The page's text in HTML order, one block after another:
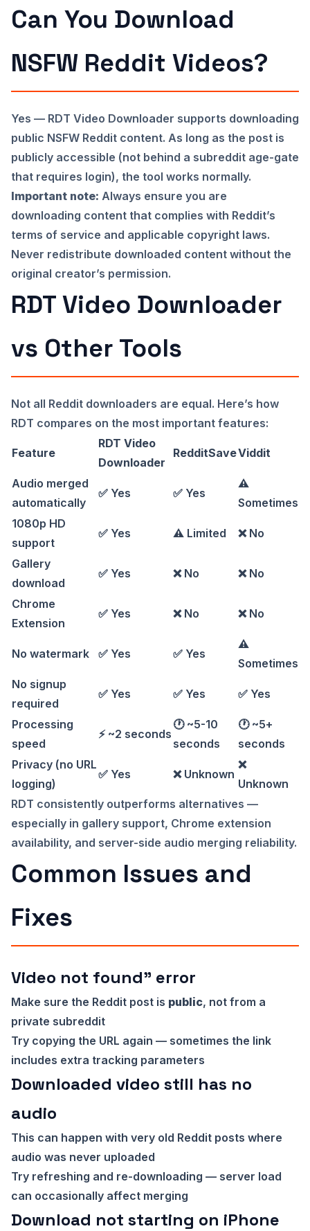
Can You Download
NSFW Reddit Videos?
Yes — RDT Video Downloader supports downloading
public NSFW Reddit content. As long as the post is
publicly accessible (not behind a subreddit age-gate
that requires login), the tool works normally.
Important note: Always ensure you are
downloading content that complies with Reddit’s
terms of service and applicable copyright laws.
Never redistribute downloaded content without the
original creator’s permission.
RDT Video Downloader
vs Other Tools
Not all Reddit downloaders are equal. Here’s how
RDT compares on the most important features:
Feature
RDT Video
Downloader
RedditSaveViddit
Audio merged
automatically
✅ Yes ✅ Yes
⚠️
Sometimes
1080p HD
support
✅ Yes ⚠️ Limited ❌ No
Gallery
download
✅ Yes ❌ No ❌ No
Chrome
Extension
✅ Yes ❌ No ❌ No
No watermark ✅ Yes ✅ Yes
⚠️
Sometimes
No signup
required
✅ Yes ✅ Yes ✅ Yes
Processing
speed
⚡ ~2 seconds
🕐 ~5-10
seconds
🕐 ~5+
seconds
Privacy (no URL
logging)
✅ Yes ❌ Unknown
❌
Unknown
RDT consistently outperforms alternatives —
especially in gallery support, Chrome extension
availability, and server-side audio merging reliability.
Common Issues and
Fixes
Video not found” error
Make sure the Reddit post is public, not from a
private subreddit
Try copying the URL again — sometimes the link
includes extra tracking parameters
Downloaded video still has no
audio
This can happen with very old Reddit posts where
audio was never uploaded
Try refreshing and re-downloading — server load
can occasionally affect merging
Download not starting on iPhone